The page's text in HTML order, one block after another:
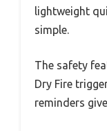
lightweight
simple.
The safety
Dry Fire
reminders